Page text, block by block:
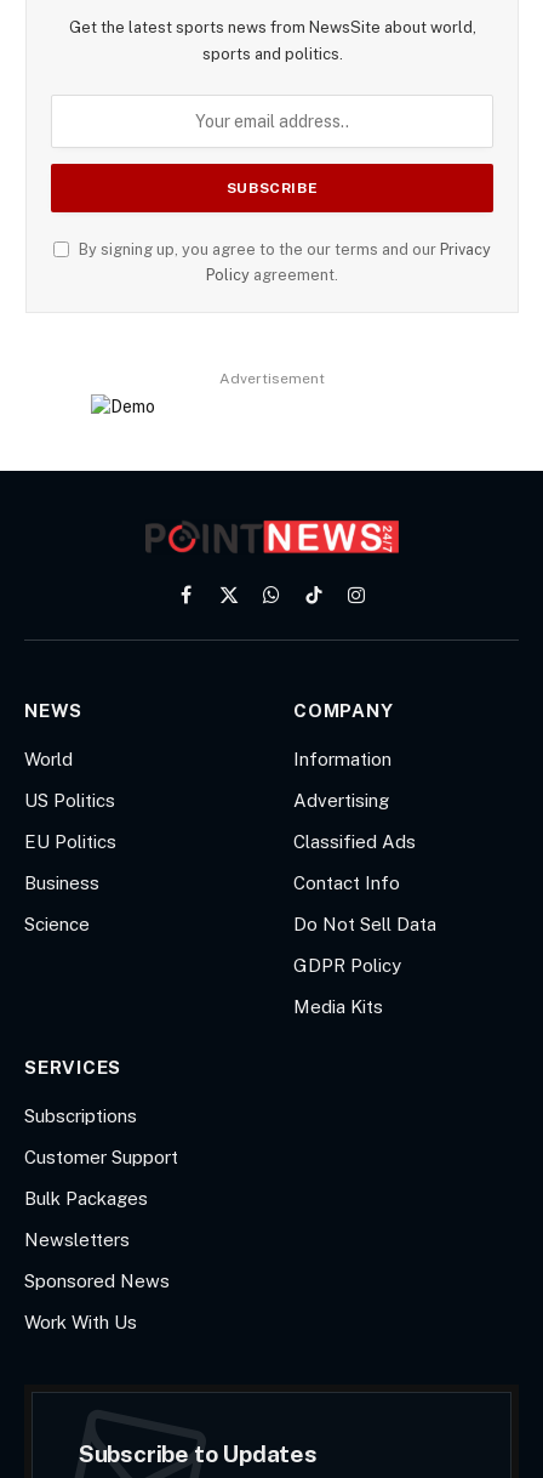
Get the latest sports news from NewsSite about world,
sports and politics.
By signing up, you agree to the our terms and our Privacy
Policy agreement.
Advertisement
Facebook
X
WhatsApp
TikTokInstagram
NEWS
World
US Politics
EU Politics
Business
Science
COMPANY
Information
Advertising
Classified Ads
Contact Info
Do Not Sell Data
GDPR Policy
Media Kits
SERVICES
Subscriptions
Customer Support
Bulk Packages
Newsletters
Sponsored News
Work With Us
Subscribe to Updates